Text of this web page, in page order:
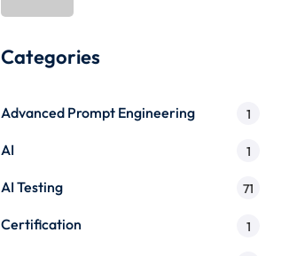
Categories
Advanced Prompt Engineering 1
AI 1
AI Testing 71
Certification 1